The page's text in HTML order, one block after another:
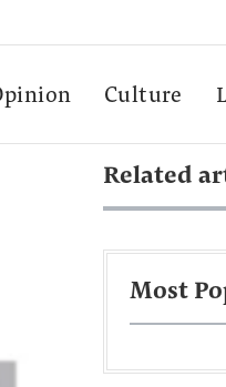
Culture
Related
Most